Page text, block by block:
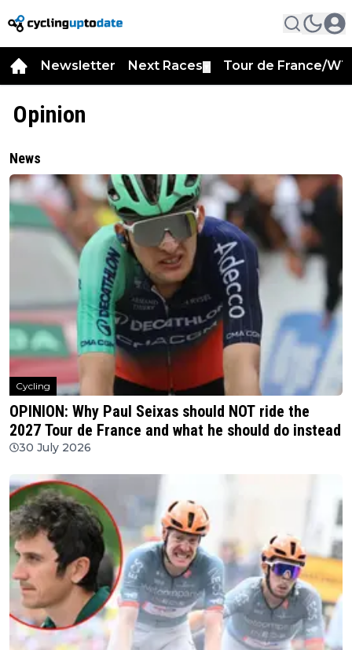
Newsletter Next Races Tour de France/
Opinion
News
Cycling
OPINION: Why Paul Seixas should NOT ride the
2027 Tour de France and what he should do instead
30 July 2026